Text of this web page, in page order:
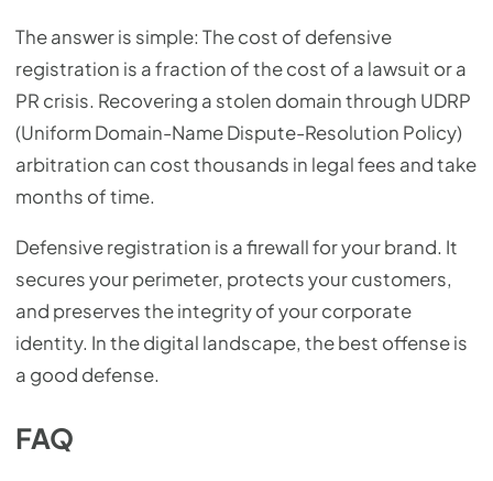
The answer is simple: The cost of defensive
registration is a fraction of the cost of a lawsuit or a
PR crisis. Recovering a stolen domain through UDRP
(Uniform Domain-Name Dispute-Resolution Policy)
arbitration can cost thousands in legal fees and take
months of time.
Defensive registration is a firewall for your brand. It
secures your perimeter, protects your customers,
and preserves the integrity of your corporate
identity. In the digital landscape, the best offense is
a good defense.
FAQ